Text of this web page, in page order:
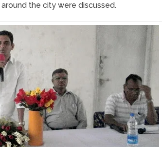
the city were discussed.